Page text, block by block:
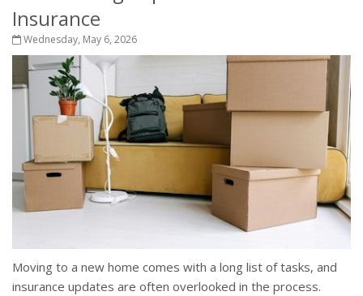
Insurance
Wednesday, May 6, 2026
Moving to a new home comes with a long list of tasks, and
insurance updates are often overlooked in the process.